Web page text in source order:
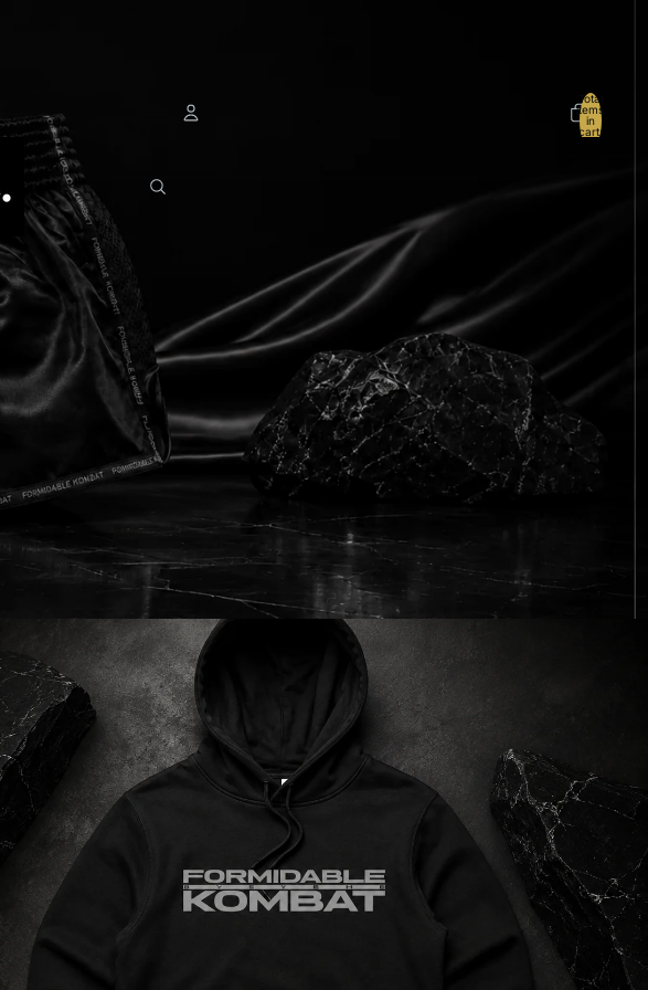
Other sign in options
Total
items
in
cart: